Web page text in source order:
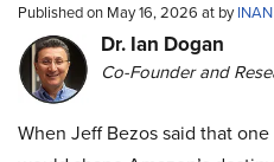
Published on May 16, 2026 at by
Dr. Ian Dogan
Co-Founder and
When Jeff Bezos said that